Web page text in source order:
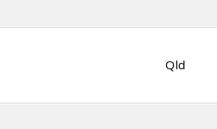
Qld